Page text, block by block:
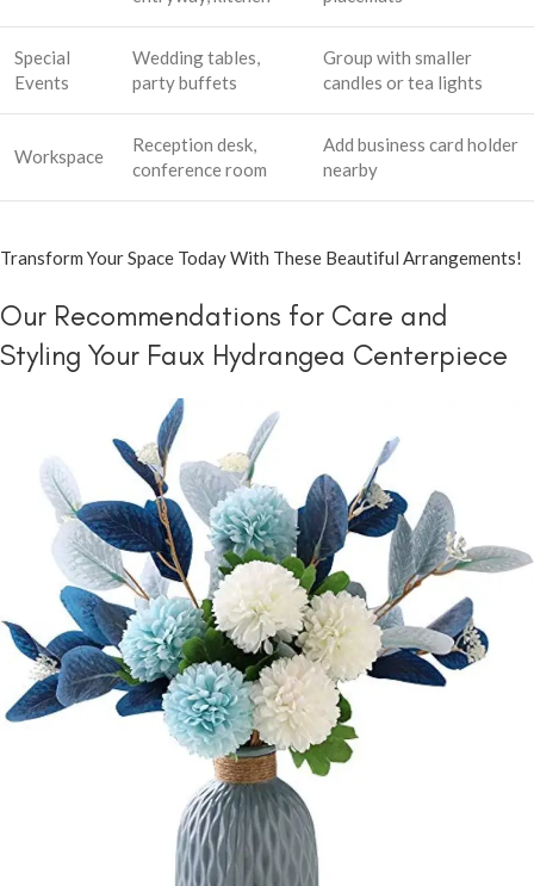
Special
Events
Wedding tables,
party buffets
Group with smaller
candles or tea lights
Workspace
Reception desk,
conference room
Add business card holder
nearby
Transform Your Space Today With These Beautiful Arrangements!
Our Recommendations for Care and
Styling Your Faux Hydrangea Centerpiece